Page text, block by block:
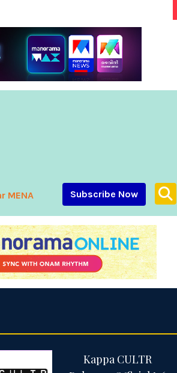
MENA Subscribe Now
Kappa CULTR